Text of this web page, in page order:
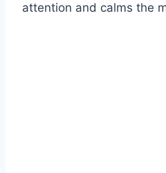
attention and calms the